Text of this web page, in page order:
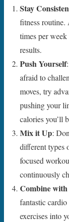
Stay
fitness routine.
times per
results.
Push Yourself
afraid to
moves, try
pushing your
calories you’ll
Mix it Up:
different types
focused
continuously
Combine
fantastic
exercises into